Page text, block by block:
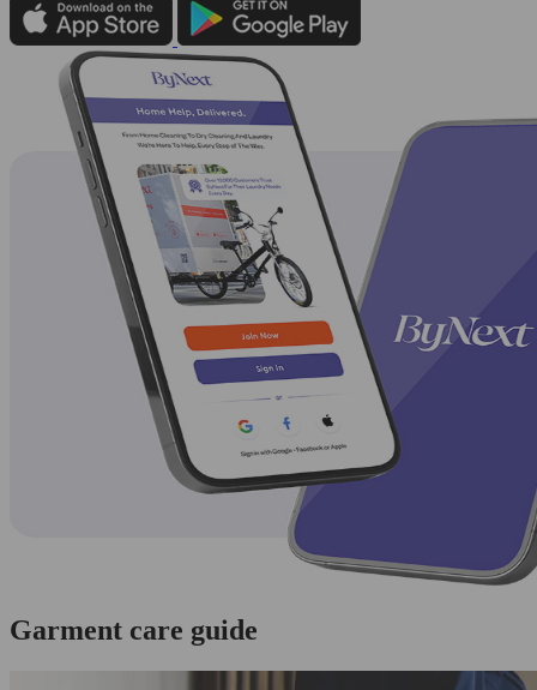
Garment care guide